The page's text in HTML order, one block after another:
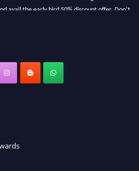
avail the early bird 50% discount offer. Don’t